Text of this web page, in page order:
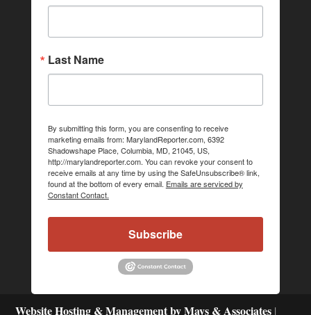
Last Name
By submitting this form, you are consenting to receive
marketing emails from: MarylandReporter.com, 6392
Shadowshape Place, Columbia, MD, 21045, US,
http://marylandreporter.com. You can revoke your consent to
receive emails at any time by using the SafeUnsubscribe® link,
found at the bottom of every email. Emails are serviced by
Constant Contact.
Subscribe
Website Hosting & Management by Mays & Associates |